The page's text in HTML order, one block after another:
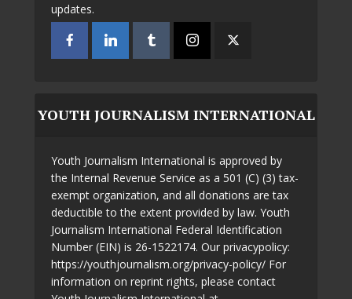
updates.
YOUTH JOURNALISM INTERNATIONAL
Youth Journalism International is approved by
the Internal Revenue Service as a 501 (C) (3) tax-
exempt organization, and all donations are tax
deductible to the extent provided by law. Youth
Journalism International Federal Identification
Number (EIN) is 26-1522174. Our privacypolicy:
https://youthjournalism.org/privacy-policy/ For
information on reprint rights, please contact